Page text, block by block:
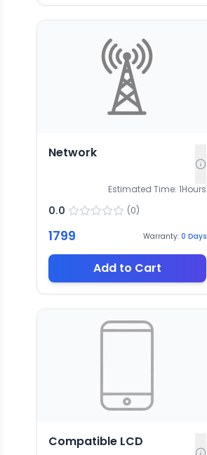
Network
Estimated Time: 1Hours
0.0 (0)
1799 Warranty: 0 Days
Add to Cart
Compatible LCD